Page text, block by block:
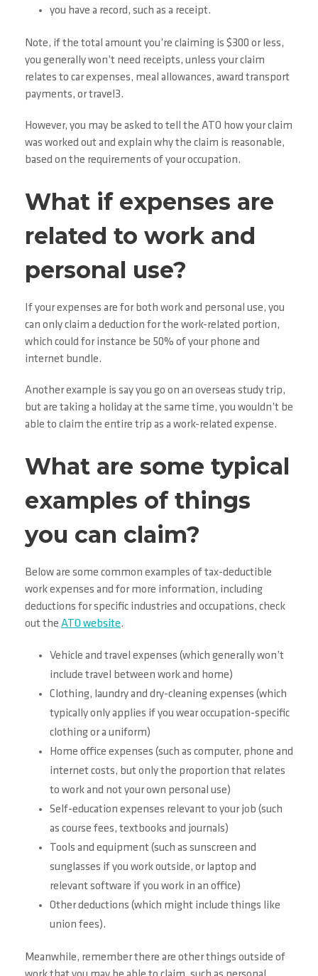
you have a record, such as a receipt.
Note, if the total amount you’re claiming is $300 or less,
you generally won’t need receipts, unless your claim
relates to car expenses, meal allowances, award transport
payments, or travel3.
However, you may be asked to tell the ATO how your claim
was worked out and explain why the claim is reasonable,
based on the requirements of your occupation.
What if expenses are
related to work and
personal use?
If your expenses are for both work and personal use, you
can only claim a deduction for the work-related portion,
which could for instance be 50% of your phone and
internet bundle.
Another example is say you go on an overseas study trip,
but are taking a holiday at the same time, you wouldn’t be
able to claim the entire trip as a work-related expense.
What are some typical
examples of things
you can claim?
Below are some common examples of tax-deductible
work expenses and for more information, including
deductions for specific industries and occupations, check
out the ATO website.
Vehicle and travel expenses (which generally won’t
include travel between work and home)
Clothing, laundry and dry-cleaning expenses (which
typically only applies if you wear occupation-specific
clothing or a uniform)
Home office expenses (such as computer, phone and
internet costs, but only the proportion that relates
to work and not your own personal use)
Self-education expenses relevant to your job (such
as course fees, textbooks and journals)
Tools and equipment (such as sunscreen and
sunglasses if you work outside, or laptop and
relevant software if you work in an office)
Other deductions (which might include things like
union fees).
Meanwhile, remember there are other things outside of